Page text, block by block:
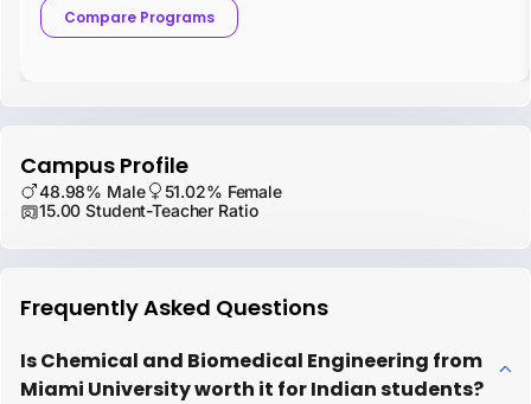
Compare Programs
Campus Profile
48.98% Male
51.02% Female
15.00 Student-Teacher Ratio
Frequently Asked Questions
Is Chemical and Biomedical Engineering from
Miami University worth it for Indian students?